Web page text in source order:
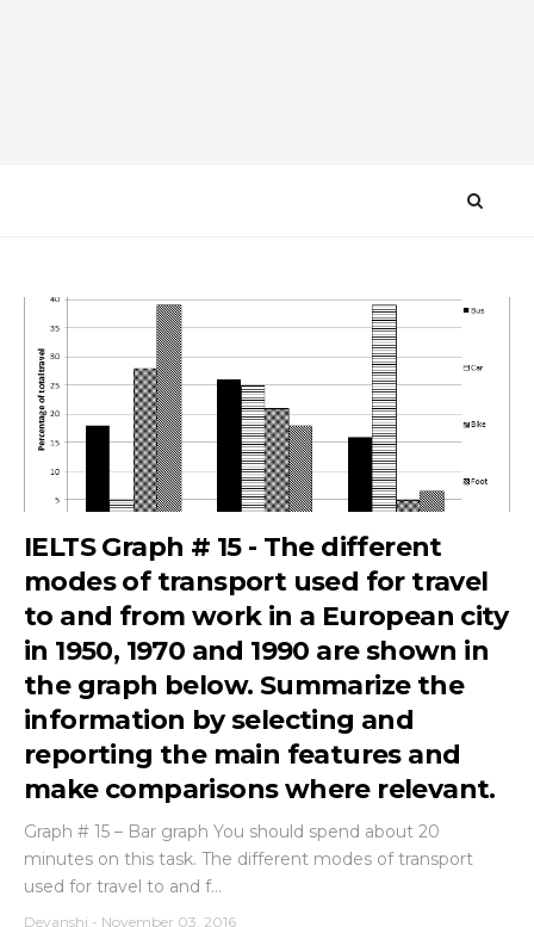
IELTS Graph # 15 - The different
modes of transport used for travel
to and from work in a European city
in 1950, 1970 and 1990 are shown in
the graph below. Summarize the
information by selecting and
reporting the main features and
make comparisons where relevant.
Graph # 15 – Bar graph You should spend about 20
minutes on this task. The different modes of transport
used for travel to and f...
Devanshi - November 03, 2016